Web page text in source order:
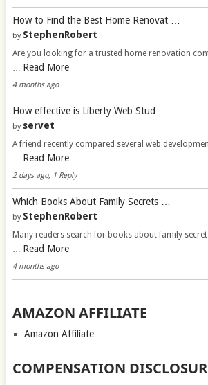
How to Find the Best Home Renovat …
by StephenRobert
Are you looking for a trusted home renovation
… Read More
4 months ago
How effective is Liberty Web Stud …
by servet
A friend recently compared several web
… Read More
2 days ago, 1 Reply
Which Books About Family Secrets …
by StephenRobert
Many readers search for books about family
… Read More
4 months ago
AMAZON AFFILIATE
Amazon Affiliate
COMPENSATION